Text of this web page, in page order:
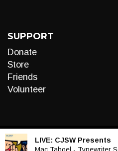
SUPPORT
Donate
Store
Friends
Volunteer
LIVE: CJSW Presents
Mac Taboel - Typewriter